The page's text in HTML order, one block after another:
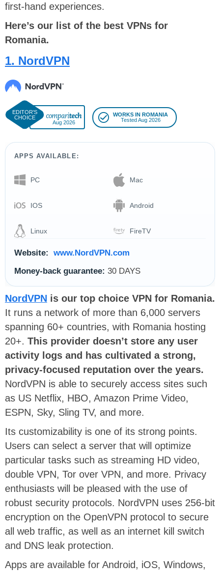
first-hand experiences.
Here’s our list of the best VPNs for
Romania.
1. NordVPN
Aug 2026
WORKS IN ROMANIA
Tested Aug 2026
APPS AVAILABLE:
PC Mac
IOS Android
Linux FireTV
Website:
www.NordVPN.com
Money-back guarantee: 30 DAYS
NordVPN is our top choice VPN for Romania.
It runs a network of more than 6,000 servers
spanning 60+ countries, with Romania hosting
20+. This provider doesn’t store any user
activity logs and has cultivated a strong,
privacy-focused reputation over the years.
NordVPN is able to securely access sites such
as US Netflix, HBO, Amazon Prime Video,
ESPN, Sky, Sling TV, and more.
Its customizability is one of its strong points.
Users can select a server that will optimize
particular tasks such as streaming HD video,
double VPN, Tor over VPN, and more. Privacy
enthusiasts will be pleased with the use of
robust security protocols. NordVPN uses 256-bit
encryption on the OpenVPN protocol to secure
all web traffic, as well as an internet kill switch
and DNS leak protection.
Apps are available for Android, iOS, Windows,